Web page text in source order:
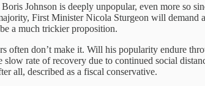
Johnson is deeply unpopular, even more so
First Minister Nicola Sturgeon will demand
a much trickier proposition.
don’t make it. Will his popularity endure
slow rate of recovery due to continued social
all, described as a fiscal conservative.